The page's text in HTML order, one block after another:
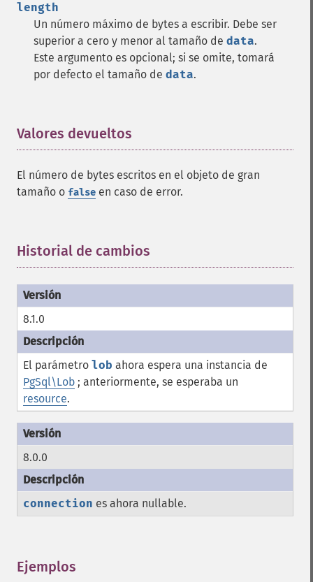
length
Un número máximo de bytes a escribir. Debe ser
superior a cero y menor al tamaño de data.
Este argumento es opcional; si se omite, tomará
por defecto el tamaño de data.
Valores devueltos
El número de bytes escritos en el objeto de gran
tamaño o false en caso de error.
Historial de cambios
8.1.0
El parámetro lob ahora espera una instancia de
PgSql\Lob ; anteriormente, se esperaba un
resource.
8.0.0
connection es ahora nullable.
Ejemplos